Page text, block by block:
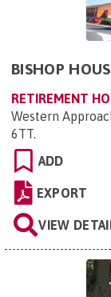
BISHOP
RETIREMENT
Western
6TT.
ADD
EXPORT
VIEW